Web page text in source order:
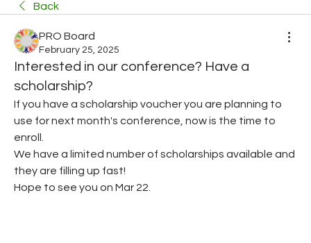
Back
PRO Board
February 25, 2025
Interested in our conference? Have a
scholarship?
If you have a scholarship voucher you are planning to
use for next month's conference, now is the time to
enroll.
We have a limited number of scholarships available and
they are filling up fast!
Hope to see you on Mar 22.